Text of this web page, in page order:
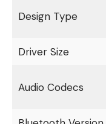
Design Type
Driver Size
Audio Codecs